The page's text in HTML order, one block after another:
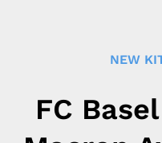
NEW
FC